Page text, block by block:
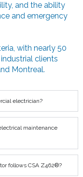
and the ability
and emergency
with nearly 50
clients
Montreal.
electrician?
maintenance
follows CSA Z462®?